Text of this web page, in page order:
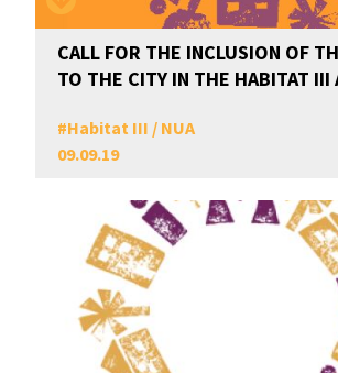
CALL FOR THE INCLUSION OF
TO THE CITY IN THE HABITAT III
#Habitat III / NUA
09.09.19